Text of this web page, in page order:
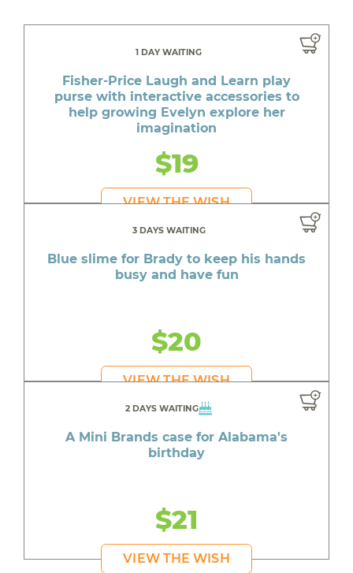
1 DAY WAITING
Fisher-Price Laugh and Learn play
purse with interactive accessories to
help growing Evelyn explore her
imagination
$19
VIEW THE WISH
3 DAYS WAITING
Blue slime for Brady to keep his hands
busy and have fun
$20
VIEW THE WISH
2 DAYS WAITING
A Mini Brands case for Alabama's
birthday
$21
VIEW THE WISH